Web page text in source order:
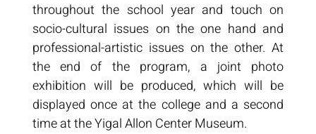
throughout the school year and touch on
socio-cultural issues on the one hand and
professional-artistic issues on the other. At
the end of the program, a joint photo
exhibition will be produced, which will be
displayed once at the college and a second
time at the Yigal Allon Center Museum.